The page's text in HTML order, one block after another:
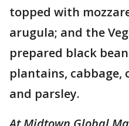
topped with
arugula; and the
prepared black
plantains, cabbage,
and parsley.